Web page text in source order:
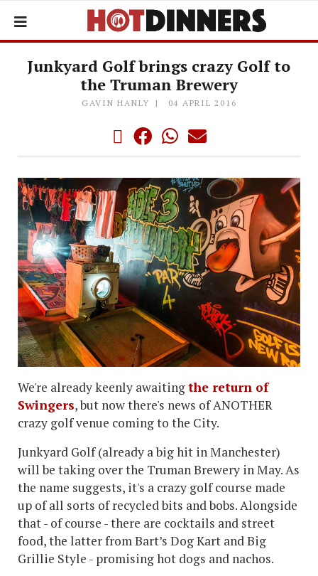
Junkyard Golf brings crazy Golf to
the Truman Brewery
GAVIN HANLY 04 APRIL 2016
We're already keenly awaitingthe return of
Swingers, but now there's news of ANOTHER
crazy golf venue coming to the City.
Junkyard Golf (already a big hit in Manchester)
will be taking over the Truman Brewery in May. As
the name suggests, it's a crazy golf course made
up of all sorts of recycled bits and bobs. Alongside
that - of course - there are cocktails and street
food, the latter from Bart’s Dog Kart and Big
Grillie Style - promising hot dogs and nachos.